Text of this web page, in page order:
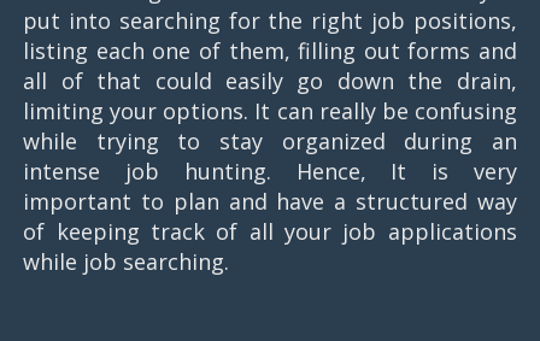
put into searching for the right job positions,
listing each one of them, filling out forms and
all of that could easily go down the drain,
limiting your options. It can really be confusing
while trying to stay organized during an
intense job hunting. Hence, It is very
important to plan and have a structured way
of keeping track of all your job applications
while job searching.